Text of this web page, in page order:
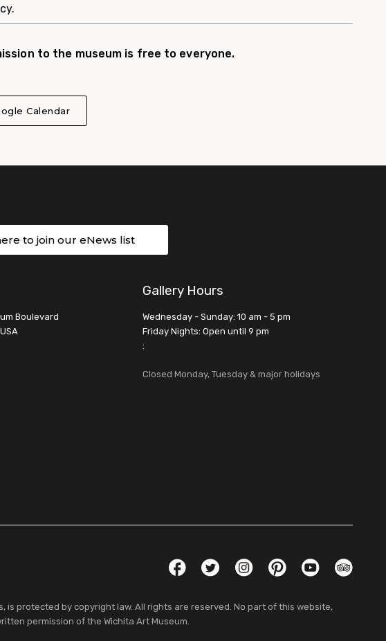
to the museum is free to everyone.
Calendar
to join our eNews list
Boulevard
Gallery Hours
Wednesday - Sunday: 10 am - 5 pm
Friday Nights: Open until 9 pm
:
Closed Monday, Tuesday & major holidays
FacebookTwitterInstagramPinterestYouTube
is protected by copyright law. All rights are reserved. No part of this website,
permission of the Wichita Art Museum.